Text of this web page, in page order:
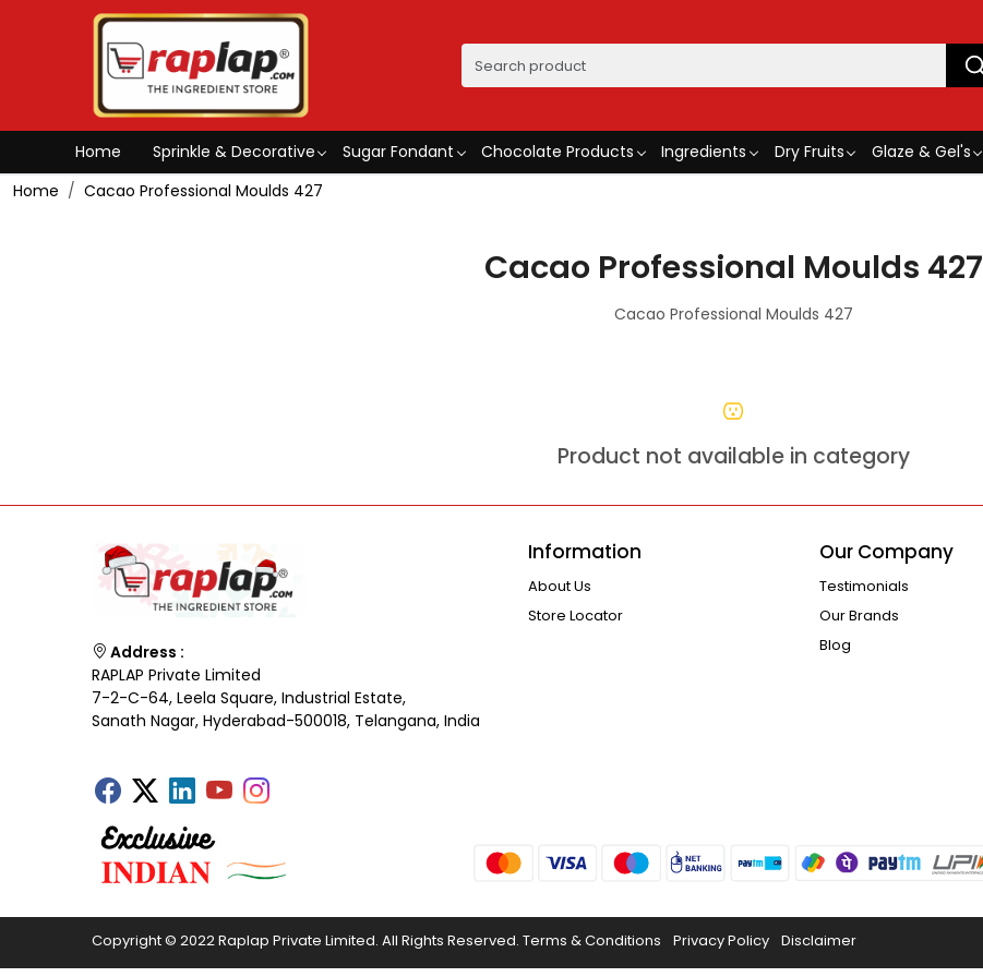
Home Sprinkle & Decorative Sugar Fondant Chocolate Products Ingredients Dry Fruits Glaze & Gel's
Home
Cacao Professional Moulds 427
Cacao Professional Moulds 427
Cacao Professional Moulds 427
Product not available in category
Address :
RAPLAP Private Limited
7-2-C-64, Leela Square, Industrial Estate,
Sanath Nagar, Hyderabad-500018, Telangana, India
Information
About Us
Store Locator
Our Company
Testimonials
Our Brands
Blog
Copyright © 2022 Raplap Private Limited. All Rights Reserved. Terms & Conditions Privacy Policy Disclaimer